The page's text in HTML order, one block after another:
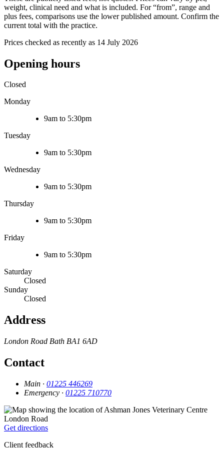
weight, clinical need and what is included. For “from”, range and
plus fees, comparisons use the lower published amount. Confirm the
current total with the practice.
Prices checked as recently as 14 July 2026
Opening hours
Closed
Monday
9am to 5:30pm
Tuesday
9am to 5:30pm
Wednesday
9am to 5:30pm
Thursday
9am to 5:30pm
Friday
9am to 5:30pm
Saturday
Closed
Sunday
Closed
Address
London Road Bath BA1 6AD
Contact
Main · 01225 446269
Emergency · 01225 710770
Get directions
Client feedback